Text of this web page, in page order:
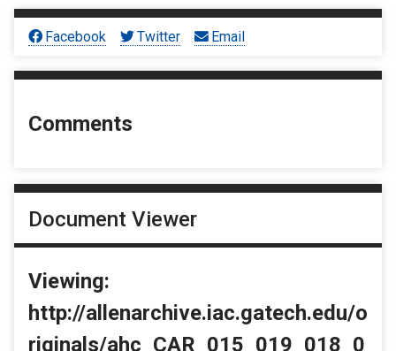
Facebook Twitter Email
Comments
Document Viewer
Viewing:
http://allenarchive.iac.gatech.edu/o
riginals/ahc_CAR_015_019_018_0